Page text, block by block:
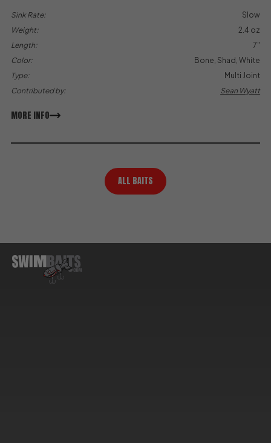
Sink Rate:
Slow
Weight:
2.4 oz
Length:
7"
Color:
Bone, Shad, White
Type:
Multi Joint
Contributed by:
Sean Wyatt
MORE INFO
ALL BAITS